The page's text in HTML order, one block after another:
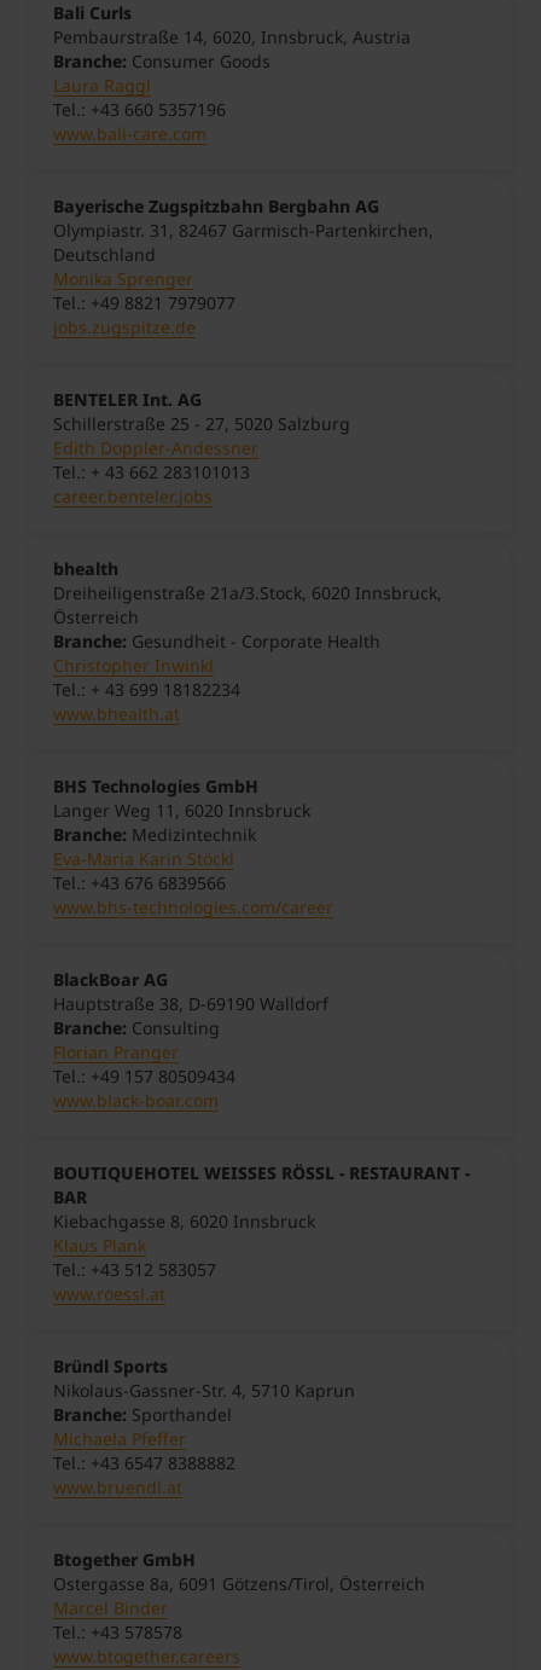
Bali Curls
Pembaurstraße 14, 6020, Innsbruck, Austria
Branche: Consumer Goods
Laura Raggl
Tel.: +43 660 5357196
www.bali-care.com
Bayerische Zugspitzbahn Bergbahn AG
Olympiastr. 31, 82467 Garmisch-Partenkirchen,
Deutschland
Monika Sprenger
Tel.: +49 8821 7979077
jobs.zugspitze.de
BENTELER Int. AG
Schillerstraße 25 - 27, 5020 Salzburg
Edith Doppler-Andessner
Tel.: + 43 662 283101013
career.benteler.jobs
bhealth
Dreiheiligenstraße 21a/3.Stock, 6020 Innsbruck,
Österreich
Branche: Gesundheit - Corporate Health
Christopher Inwinkl
Tel.: + 43 699 18182234
www.bhealth.at
BHS Technologies GmbH
Langer Weg 11, 6020 Innsbruck
Branche: Medizintechnik
Eva-Maria Karin Stöckl
Tel.: +43 676 6839566
www.bhs-technologies.com/career
BlackBoar AG
Hauptstraße 38, D-69190 Walldorf
Branche: Consulting
Florian Pranger
Tel.: +49 157 80509434
www.black-boar.com
BOUTIQUEHOTEL WEISSES RÖSSL - RESTAURANT -
BAR
Kiebachgasse 8, 6020 Innsbruck
Klaus Plank
Tel.: +43 512 583057
www.roessl.at
Bründl Sports
Nikolaus-Gassner-Str. 4, 5710 Kaprun
Branche: Sporthandel
Michaela Pfeffer
Tel.: +43 6547 8388882
www.bruendl.at
Btogether GmbH
Ostergasse 8a, 6091 Götzens/Tirol, Österreich
Marcel Binder
Tel.: +43 578578
www.btogether.careers